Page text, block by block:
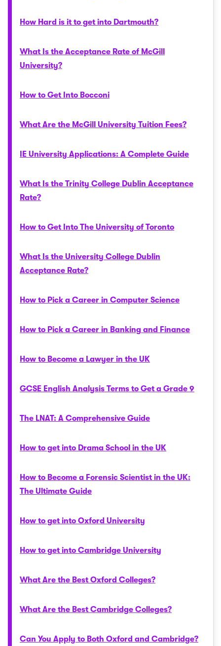
How Hard is it to get into Dartmouth?
What Is the Acceptance Rate of McGill
University?
How to Get Into Bocconi
What Are the McGill University Tuition Fees?
IE University Applications: A Complete Guide
What Is the Trinity College Dublin Acceptance
Rate?
How to Get Into The University of Toronto
What Is the University College Dublin
Acceptance Rate?
How to Pick a Career in Computer Science
How to Pick a Career in Banking and Finance
How to Become a Lawyer in the UK
GCSE English Analysis Terms to Get a Grade 9
The LNAT: A Comprehensive Guide
How to get into Drama School in the UK
How to Become a Forensic Scientist in the UK:
The Ultimate Guide
How to get into Oxford University
How to get into Cambridge University
What Are the Best Oxford Colleges?
What Are the Best Cambridge Colleges?
Can You Apply to Both Oxford and Cambridge?